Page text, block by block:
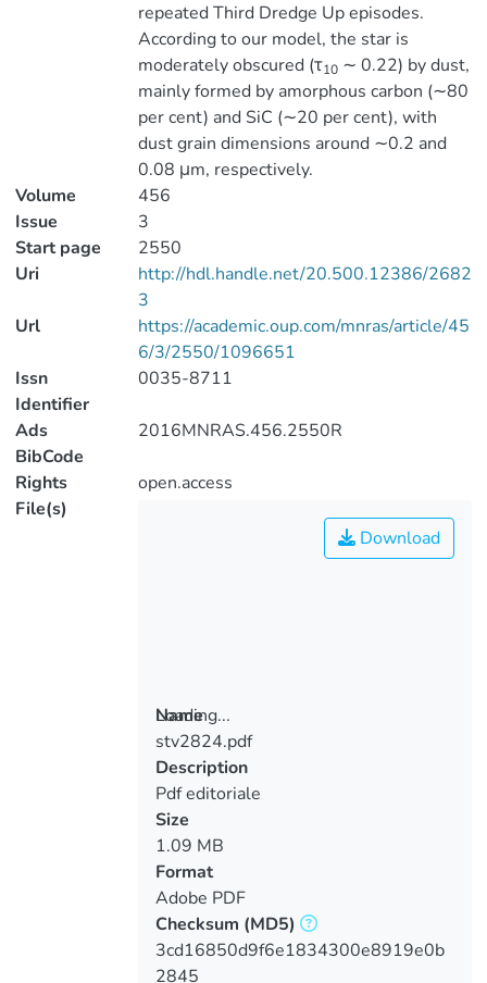
repeated Third Dredge Up episodes.
According to our model, the star is
moderately obscured (τ10∼ 0.22) by dust,
mainly formed by amorphous carbon (∼80
per cent) and SiC (∼20 per cent), with
dust grain dimensions around ∼0.2 and
0.08 μm, respectively.
Volume
456
Issue
3
Start page
2550
Uri
http://hdl.handle.net/20.500.12386/2682
3
Url
https://academic.oup.com/mnras/article/45
6/3/2550/1096651
Issn
Identifier
0035-8711
Ads
BibCode
2016MNRAS.456.2550R
Rights
open.access
File(s)
Loading...
Loading...
Download
Name
stv2824.pdf
Description
Pdf editoriale
Size
1.09 MB
Format
Adobe PDF
Checksum (MD5)
3cd16850d9f6e1834300e8919e0b
2845